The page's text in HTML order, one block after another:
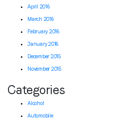
April 2016
March 2016
February 2016
January 2016
December 2015
November 2015
Categories
Alcohol
Automobile